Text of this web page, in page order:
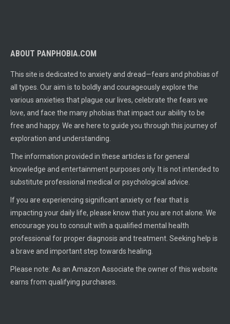
ABOUT PANPHOBIA.COM
This site is dedicated to anxiety and dread—fears and phobias of
all types. Our aim is to boldly and courageously explore the
various anxieties that plague our lives, celebrate the fears we
love, and face the many phobias that impact our ability to be
free and happy. We are here to guide you through this journey of
exploration and understanding.
The information provided in these articles is for general
knowledge and entertainment purposes only. It is not intended to
substitute professional medical or psychological advice.
If you are experiencing significant anxiety or fear that is
impacting your daily life, please know that you are not alone. We
encourage you to consult with a qualified mental health
professional for proper diagnosis and treatment. Seeking help is
a brave and important step towards healing.
Please note: As an Amazon Associate the owner of this website
earns from qualifying purchases.